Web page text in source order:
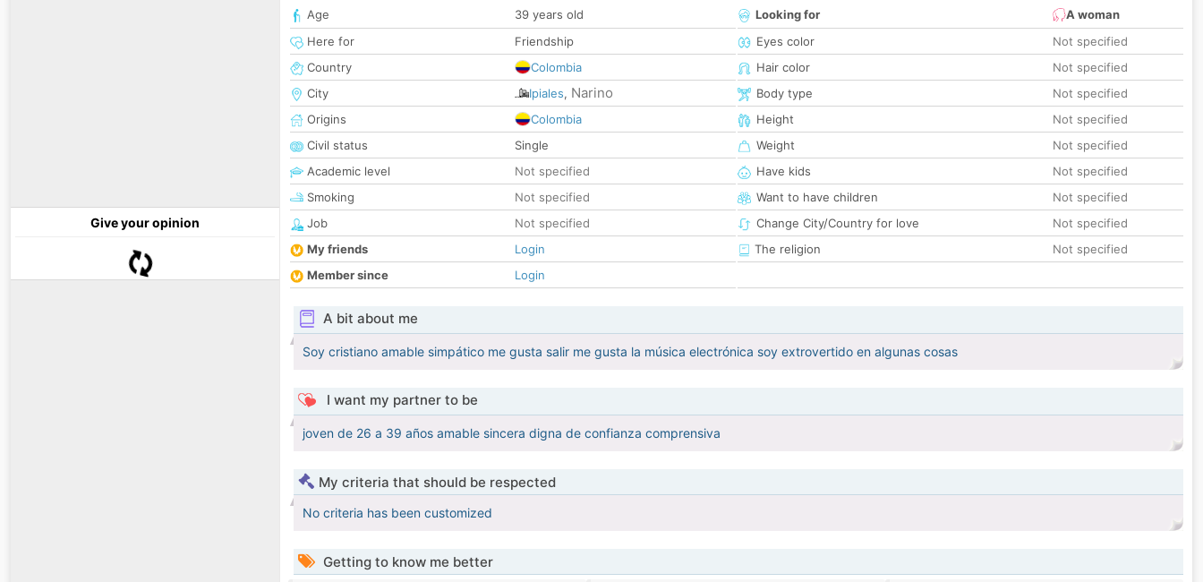
Give your opinion
Age
39 years old
Here for
Friendship
Country
Colombia
City
Ipiales, Narino
Origins
Colombia
Civil status
Single
Academic level
Not specified
Smoking
Not specified
Job
Not specified
My friends
Login
Member since
Login
Looking for
A woman
Eyes color
Not specified
Hair color
Not specified
Body type
Not specified
Height
Not specified
Weight
Not specified
Have kids
Not specified
Want to have children
Not specified
Change City/Country for love
Not specified
The religion
Not specified
A bit about me
Soy cristiano amable simpático me gusta salir me gusta la música electrónica soy extrovertido en algunas cosas
I want my partner to be
joven de 26 a 39 años amable sincera digna de confianza comprensiva
My criteria that should be respected
No criteria has been customized
Getting to know me better